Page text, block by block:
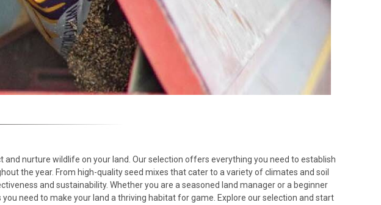
nurture wildlife on your land. Our selection offers everything you need to establish
the year. From high-quality seed mixes that cater to a variety of climates and soil
and sustainability. Whether you are a seasoned land manager or a beginner
need to make your land a thriving habitat for game. Explore our selection and start